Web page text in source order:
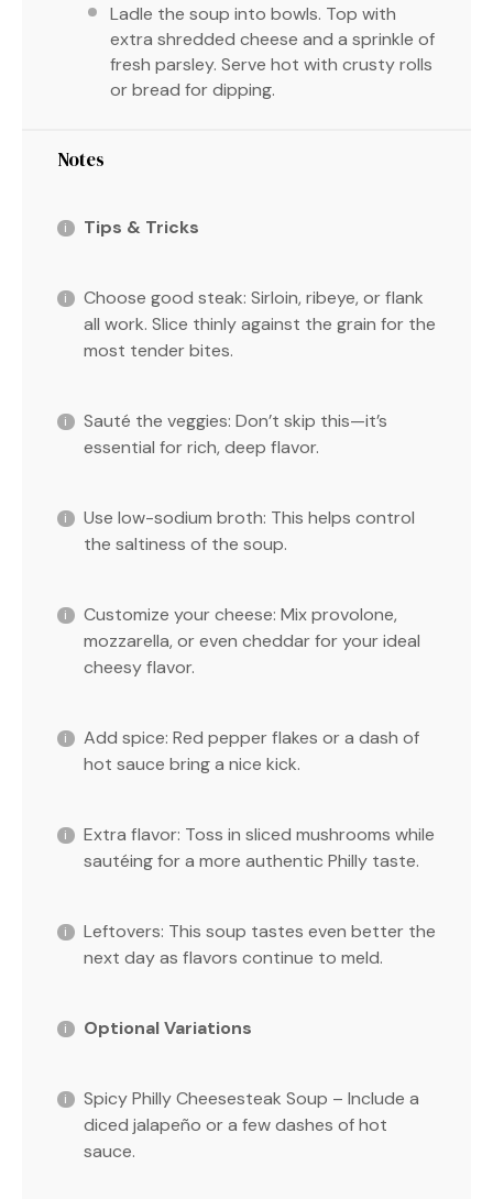
Ladle the soup into bowls. Top with
extra shredded cheese and a sprinkle of
fresh parsley. Serve hot with crusty rolls
or bread for dipping.
Notes
Tips & Tricks
Choose good steak: Sirloin, ribeye, or flank
all work. Slice thinly against the grain for the
most tender bites.
Sauté the veggies: Don’t skip this—it’s
essential for rich, deep flavor.
Use low-sodium broth: This helps control
the saltiness of the soup.
Customize your cheese: Mix provolone,
mozzarella, or even cheddar for your ideal
cheesy flavor.
Add spice: Red pepper flakes or a dash of
hot sauce bring a nice kick.
Extra flavor: Toss in sliced mushrooms while
sautéing for a more authentic Philly taste.
Leftovers: This soup tastes even better the
next day as flavors continue to meld.
Optional Variations
Spicy Philly Cheesesteak Soup – Include a
diced jalapeño or a few dashes of hot
sauce.